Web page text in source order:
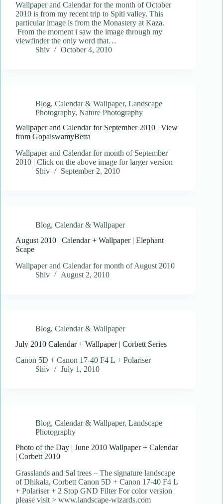
Wallpaper and Calendar for the month of October
2010 is from my recent trip to Spiti valley. This
particular image is from the Monastery at Kaza.
From the moment i saw the image through my
viewfinder the only word that…
Shiv
October 4, 2010
Blog, Calendar & Wallpaper, Landscape
Photography, Nature Photography
Wallpaper and Calendar for September 2010 | View
from GopalswamyBetta
Wallpaper and Calendar for month of September
2010 | Click on the above image for larger version
Shiv
September 2, 2010
Blog, Calendar & Wallpaper
August 2010 | Calendar + Wallpaper | Elephant
Scape
Wallpaper and Calendar for month of August 2010
Shiv
August 2, 2010
Blog, Calendar & Wallpaper
July 2010 Calendar + Wallpaper | Corbett Series
Canon 5D + Canon 17-40 F4 L + Polariser
Shiv
July 1, 2010
Blog, Calendar & Wallpaper, Landscape
Photography
Photo of the Day | June 2010 Wallpaper + Calendar
| Corbett 2010
Grasslands and Sal trees – The signature landscape
of Dhikala, Corbett Canon 5D + Canon 17-40 F4 L
+ Polariser + 2 Stop GND Filter For color version
please visit > www.landscape-wizards.com